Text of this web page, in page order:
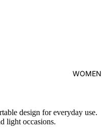
Kabli
WOMEN
design for everyday use.
light occasions.